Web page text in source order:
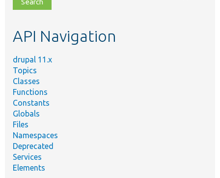
topic,
API Navigation
drupal 11.x
Topics
Classes
Functions
Constants
Globals
Files
Namespaces
Deprecated
Services
Elements